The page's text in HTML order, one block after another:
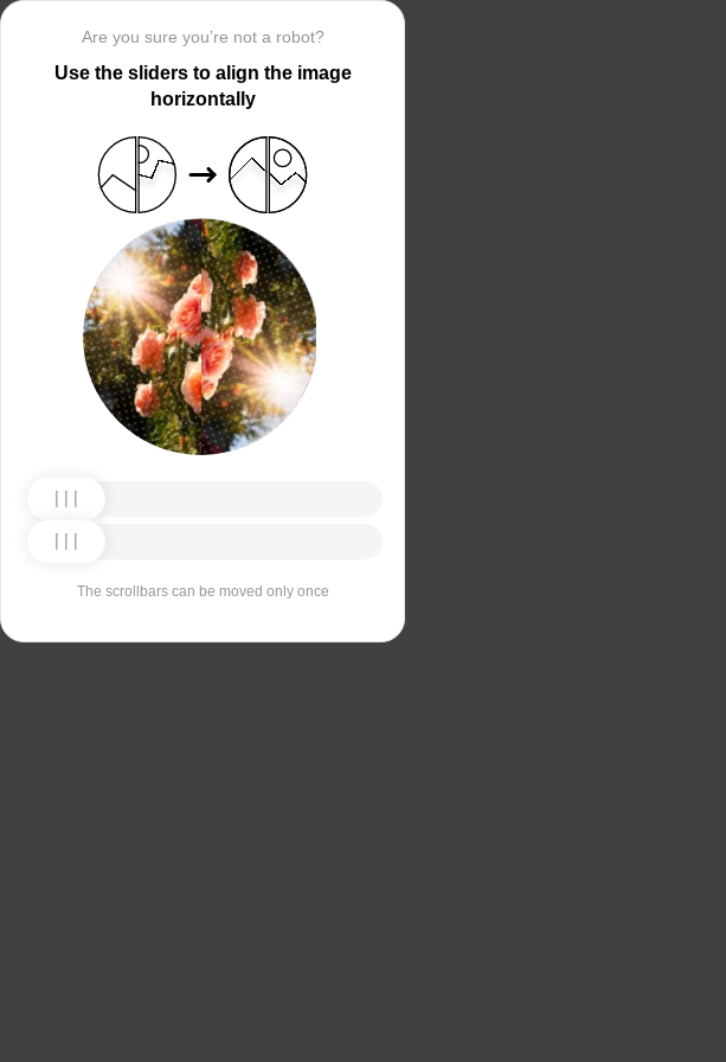
Are you sure you’re not a robot?
Use the sliders to align the image
horizontally
The scrollbars can be moved only once